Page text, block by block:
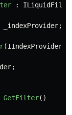
:
_indexProvider;
(IIndexProvider
;
GetFilter()